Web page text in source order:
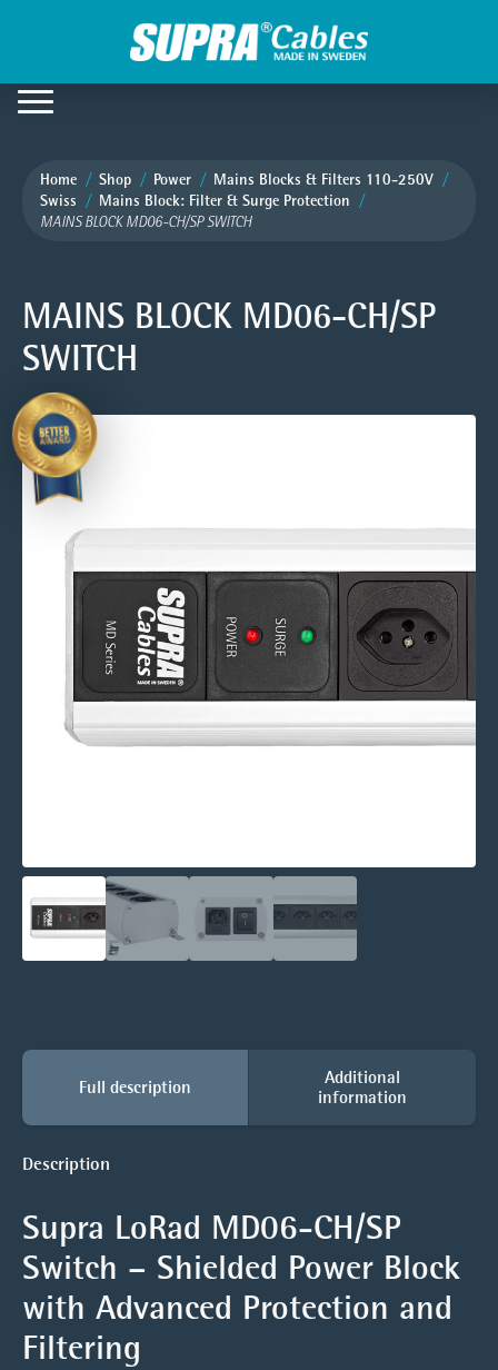
Home Shop Power
Mains Blocks & Filters 110-250V
Swiss
Mains Block: Filter & Surge Protection
MAINS BLOCK MD06-CH/SP SWITCH
MAINS BLOCK MD06-CH/SP
SWITCH
Full description
Additional
information
Description
Supra LoRad MD06-CH/SP
Switch – Shielded Power Block
with Advanced Protection and
Filtering